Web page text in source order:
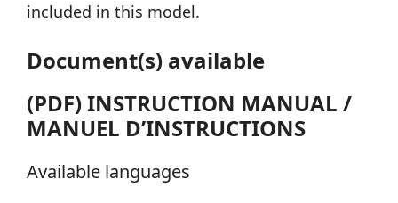
included in this model.
Document(s) available
(PDF) INSTRUCTION MANUAL /
MANUEL D’INSTRUCTIONS
Available languages